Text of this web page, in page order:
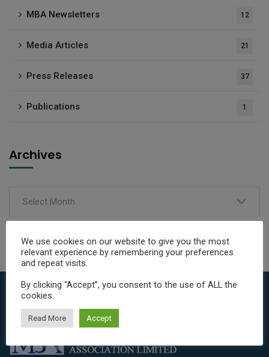
MBA Newsletters 12
Media Articles 21
Press Releases 37
Publications 1
Archives
Select Month
We use cookies on our website to give you the most
relevant experience by remembering your preferences
and repeat visits.
By clicking “Accept”, you consent to the use of ALL the
cookies.
Read More Accept